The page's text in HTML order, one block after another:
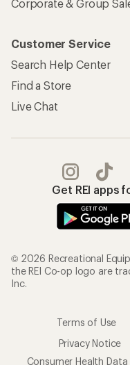
Corporate & Group
Customer Service
Search Help Center
Find a Store
Live Chat
Get REI apps
© 2026 Recreational
the REI Co-op logo are
Inc.
Terms of Use
Privacy Notice
Consumer Health Data